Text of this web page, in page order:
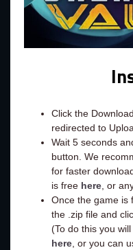
Click the
redirected to
Wait 5 seconds
button. We
for faster
is free here, or
Once the game is
the .zip file and
(To do this you
here, or you can